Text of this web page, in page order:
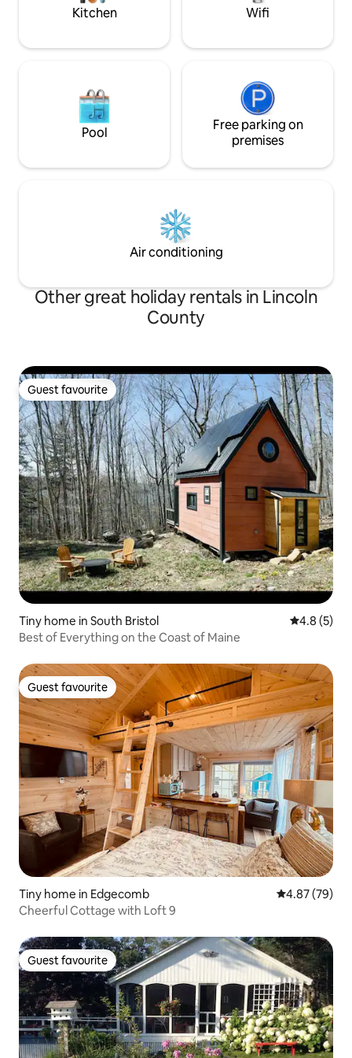
Kitchen Wifi
Pool
Free parking on
premises
Air conditioning
Other great holiday rentals in Lincoln
County
Guest favourite
Guest favourite
Tiny home in South Bristol 4.8 out of
4.8 (5)
Best of Everything on the Coast of Maine
Guest favourite
Guest favourite
Tiny home in Edgecomb 4.87 out of 5
4.87 (79)
Cheerful Cottage with Loft 9
Guest favourite
Guest favourite